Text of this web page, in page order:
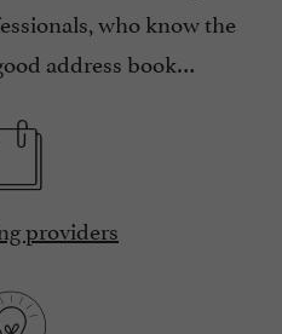
who know the
address book…
providers